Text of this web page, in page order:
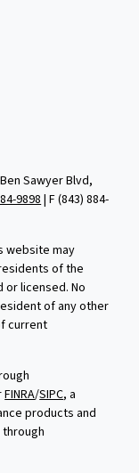
Sawyer Blvd,
9898| F(843) 884-
website may
of the
licensed. No
of any other
current
FINRA/SIPC, a
products and